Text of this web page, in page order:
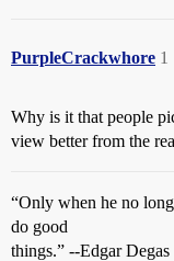
PurpleCrackwhore 1
Why is it that people
view better from the
“Only when he no
do good
things.” --Edgar Degas